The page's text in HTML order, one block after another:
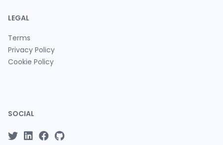
LEGAL
Terms
Privacy Policy
Cookie Policy
SOCIAL